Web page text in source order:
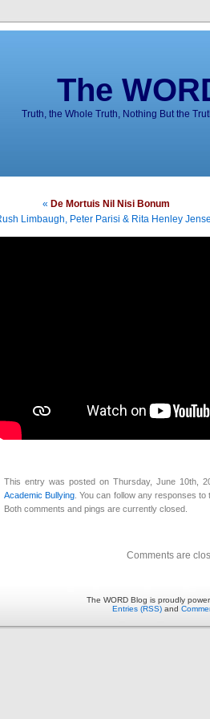
The
Truth, the Whole Truth, Nothing But the
« De Mortuis Nil Nisi Bonum
Limbaugh, Peter Parisi & Rita Henley
This entry was posted on Thursday, June 10th,
Academic Bullying . You can follow any responses
Both comments and pings are currently closed.
Comments are
The WORD Blog is proudly
Entries (RSS) and